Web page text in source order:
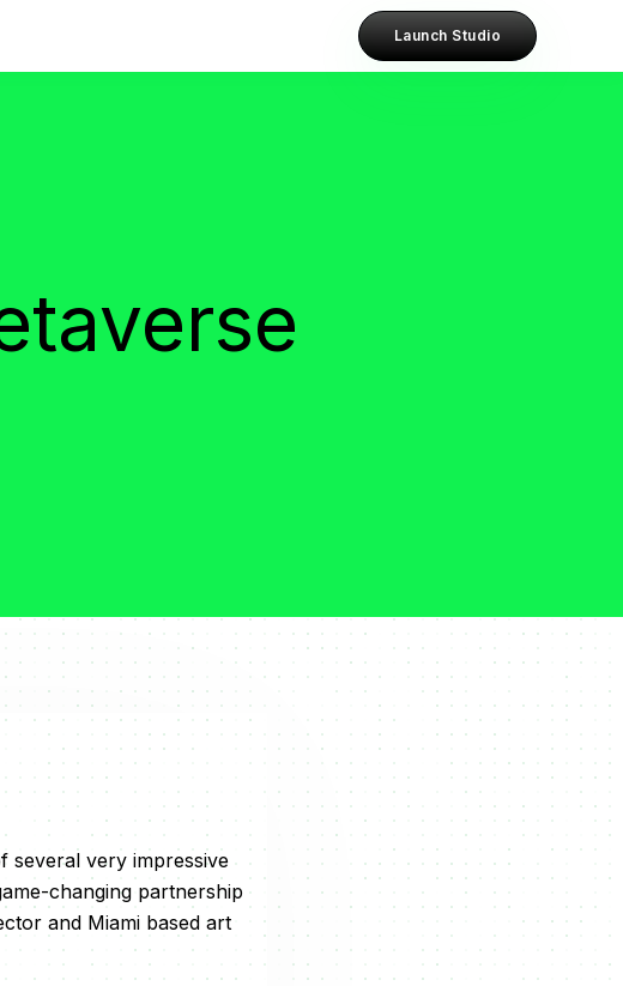
Launch Studio
several very impressive
changing partnership
and Miami based art